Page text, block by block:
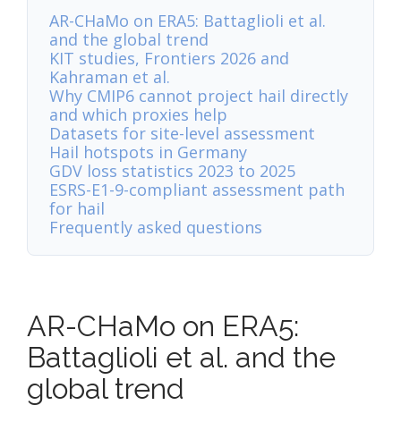
AR-CHaMo on ERA5: Battaglioli et al.
and the global trend
KIT studies, Frontiers 2026 and
Kahraman et al.
Why CMIP6 cannot project hail directly
and which proxies help
Datasets for site-level assessment
Hail hotspots in Germany
GDV loss statistics 2023 to 2025
ESRS-E1-9-compliant assessment path
for hail
Frequently asked questions
AR-CHaMo on ERA5:
Battaglioli et al. and the
global trend